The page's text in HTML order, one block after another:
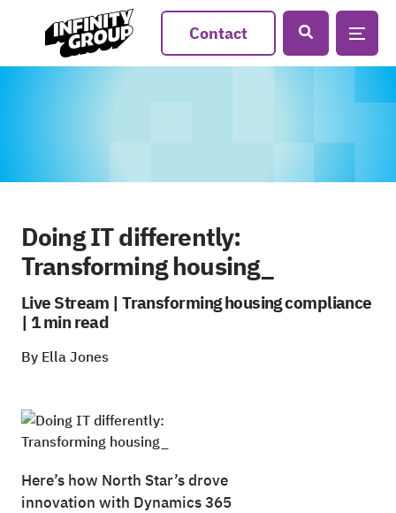
Contact
Here’s how North Star’s drove
innovation with Dynamics 365
Doing IT differently:
Transforming housing_
Live Stream | Transforming housing compliance
| 1 min read
By Ella Jones